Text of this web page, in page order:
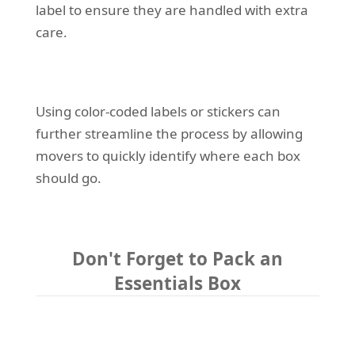
label to ensure they are handled with extra
care.
Using color-coded labels or stickers can
further streamline the process by allowing
movers to quickly identify where each box
should go.
Don't Forget to Pack an
Essentials Box